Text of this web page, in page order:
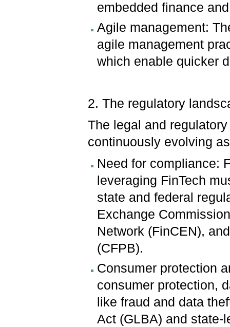
embedded finance
Agile management:
agile management
which enable quicker
2. The regulatory
The legal and
continuously evolving
Need for compliance:
leveraging FinTech
state and federal
Exchange
Network (FinCEN),
(CFPB).
Consumer protection
consumer protection,
like fraud and data
Act (GLBA) and state-